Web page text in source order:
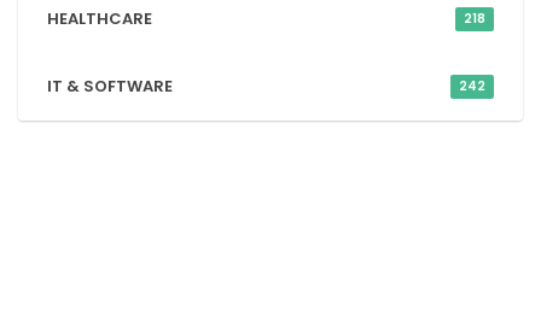
HEALTHCARE 218
IT & SOFTWARE 242